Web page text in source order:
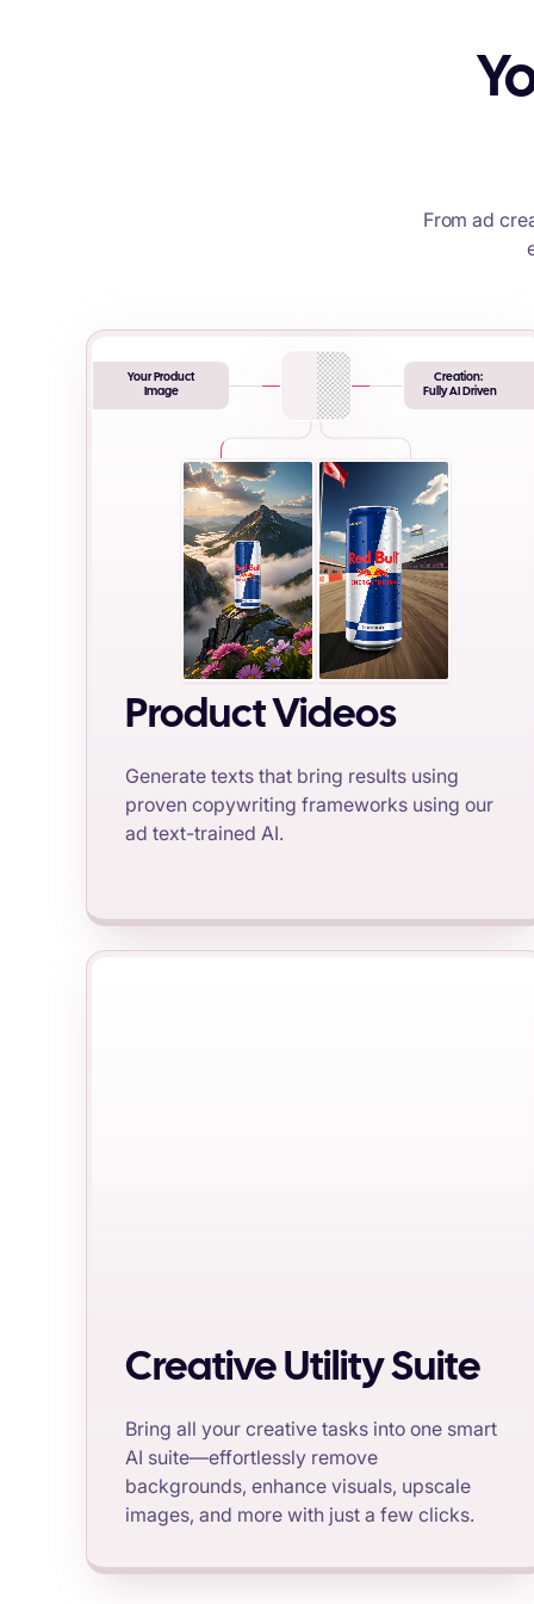
From ad
Your Product
Image
Creation:
Fully AI Driven
Product Videos
Generate texts that bring results using
proven copywriting frameworks using our
ad text-trained AI.
Creative Utility Suite
Bring all your creative tasks into one smart
AI suite—effortlessly remove
backgrounds, enhance visuals, upscale
images, and more with just a few clicks.